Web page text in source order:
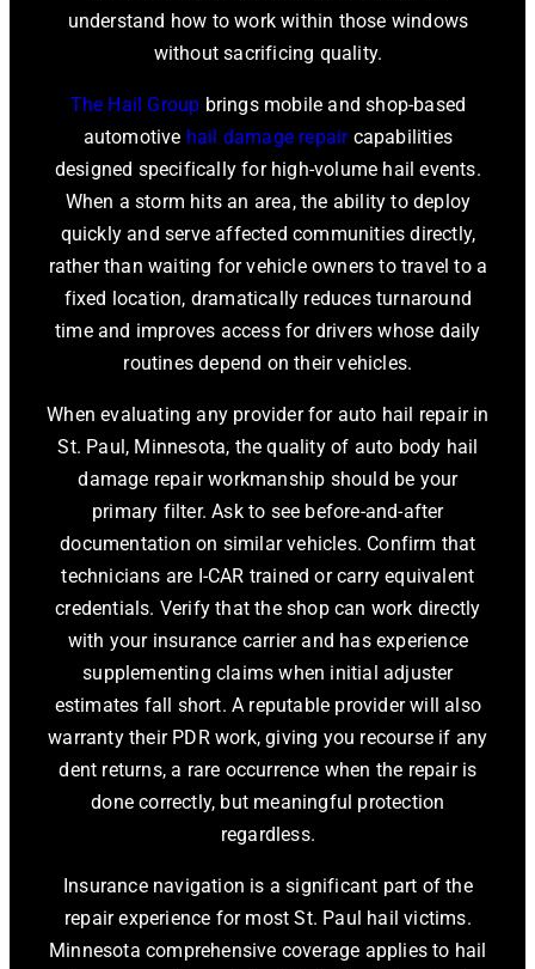
understand how to work within those windows
without sacrificing quality.
The Hail Group brings mobile and shop-based
automotive hail damage repaircapabilities
designed specifically for high-volume hail events.
When a storm hits an area, the ability to deploy
quickly and serve affected communities directly,
rather than waiting for vehicle owners to travel to a
fixed location, dramatically reduces turnaround
time and improves access for drivers whose daily
routines depend on their vehicles.
When evaluating any provider for auto hail repair in
St. Paul, Minnesota, the quality of auto body hail
damage repair workmanship should be your
primary filter. Ask to see before-and-after
documentation on similar vehicles. Confirm that
technicians are I-CAR trained or carry equivalent
credentials. Verify that the shop can work directly
with your insurance carrier and has experience
supplementing claims when initial adjuster
estimates fall short. A reputable provider will also
warranty their PDR work, giving you recourse if any
dent returns, a rare occurrence when the repair is
done correctly, but meaningful protection
regardless.
Insurance navigation is a significant part of the
repair experience for most St. Paul hail victims.
Minnesota comprehensive coverage applies to hail